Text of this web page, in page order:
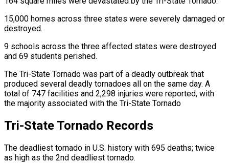
15,000 homes across three states were severely damaged or
destroyed.
9 schools across the three affected states were destroyed
and 69 students perished.
The Tri-State Tornado was part of a deadly outbreak that
produced several deadly tornadoes all on the same day. A
total of 747 facilities and 2,298 injuries were reported, with
the majority associated with the Tri-State Tornado
Tri-State Tornado Records
The deadliest tornado in U.S. history with 695 deaths; twice
as high as the 2nd deadliest tornado.